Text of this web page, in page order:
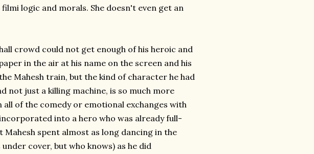
logic and morals. She doesn't even get an
crowd could not get enough of his heroic and
in the air at his name on the screen and his
Mahesh train, but the kind of character he had
not just a killing machine, is so much more
of the comedy or emotional exchanges with
into a hero who was already full-
spent almost as long dancing in the
cover, but who knows) as he did